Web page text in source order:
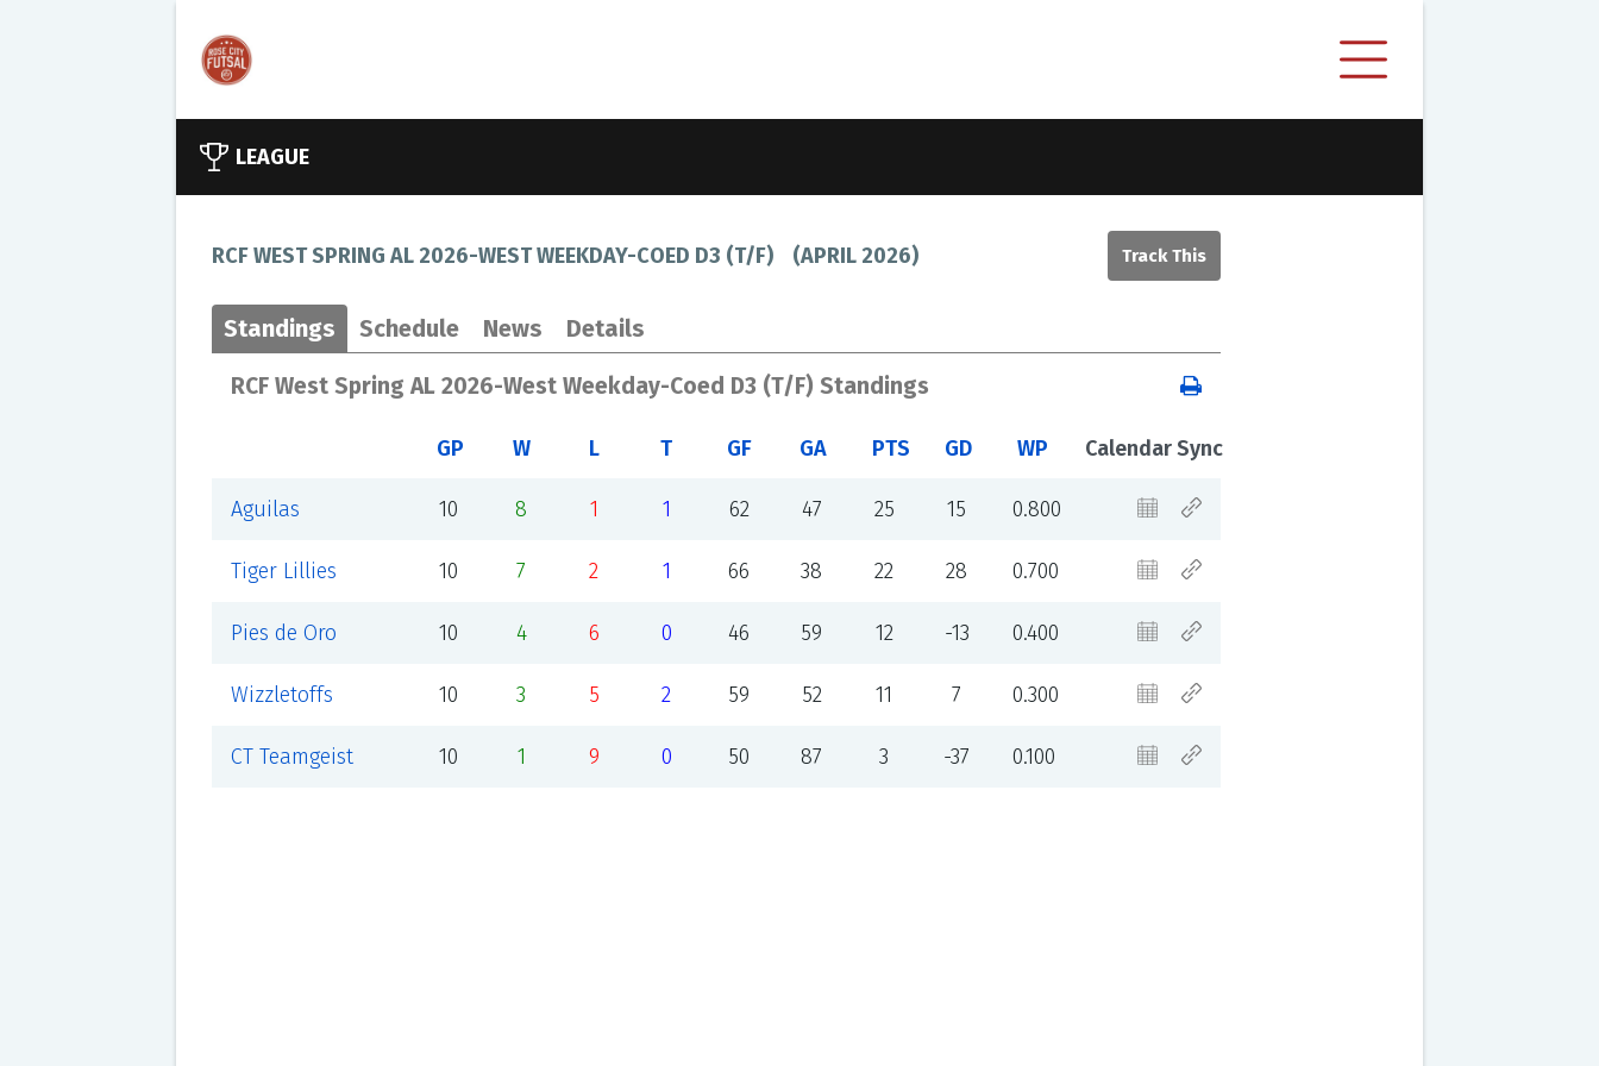
LEAGUE
RCF WEST SPRING AL 2026-WEST WEEKDAY-COED D3 (T/F)(APRIL 2026)
Standings Schedule News Details
RCF West Spring AL 2026-West Weekday-Coed D3 (T/F) Standings
GP W L T GF GA PTS GD WP Calendar Sync
Aguilas 10 8 1 1 62 47 25 15 0.800
Tiger Lillies 10 7 2 1 66 38 22 28 0.700
Pies de Oro 10 4 6 0 46 59 12 -13 0.400
Wizzletoffs 10 3 5 2 59 52 11 7 0.300
CT Teamgeist 10 1 9 0 50 87 3 -37 0.100